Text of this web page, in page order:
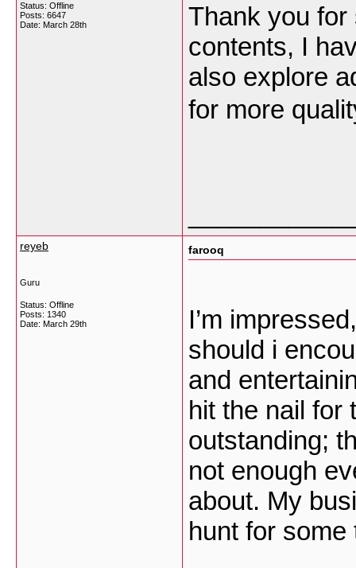
Status: Offline
Posts: 6647
Date: March 28th
Thank you for
contents, I
also explore
for more
reyeb
Guru
Status: Offline
Posts: 1340
Date: March 29th
farooq
I’m
should i
and
hit the nail for
outstanding;
not enough
about. My
hunt for